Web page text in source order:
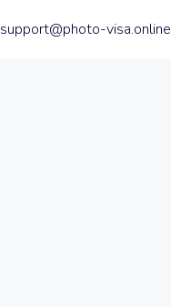
support@photo-visa.online